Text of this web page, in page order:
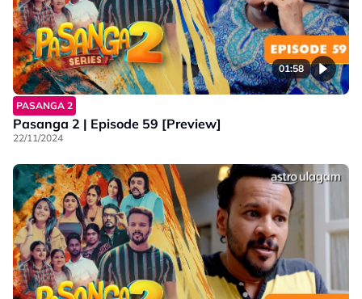
01:58
PASANGA 2
Pasanga 2 | Episode 59 [Preview]
22/11/2024